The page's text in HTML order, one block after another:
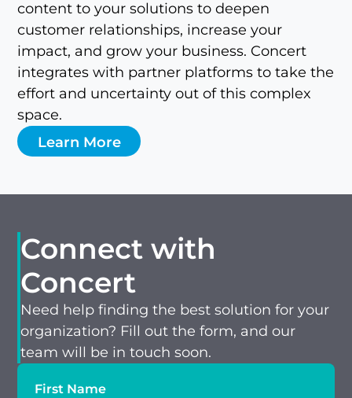
content to your solutions to deepen
customer relationships, increase your
impact, and grow your business. Concert
integrates with partner platforms to take the
effort and uncertainty out of this complex
space.
Learn More
Connect with
Concert
Need help finding the best solution for your
organization? Fill out the form, and our
team will be in touch soon.
First Name